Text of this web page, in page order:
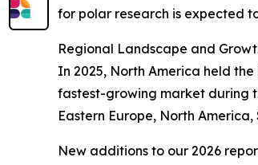
for polar research is expected
Regional Landscape and
In 2025, North America held
fastest-growing market during
Eastern Europe, North
New additions to our 2026